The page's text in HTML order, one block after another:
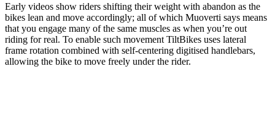
Early videos show riders shifting their weight with abandon as the
bikes lean and move accordingly; all of which Muoverti says means
that you engage many of the same muscles as when you’re out
riding for real. To enable such movement TiltBikes uses lateral
frame rotation combined with self-centering digitised handlebars,
allowing the bike to move freely under the rider.